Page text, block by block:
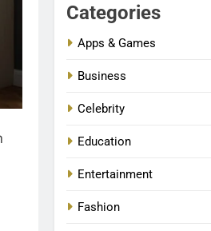
Categories
Apps & Games
Business
Celebrity
Education
Entertainment
Fashion